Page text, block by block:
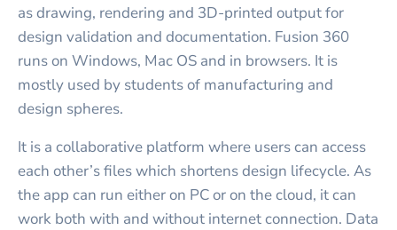
as drawing, rendering and 3D-printed output for
design validation and documentation. Fusion 360
runs on Windows, Mac OS and in browsers. It is
mostly used by students of manufacturing and
design spheres.
It is a collaborative platform where users can access
each other’s files which shortens design lifecycle. As
the app can run either on PC or on the cloud, it can
work both with and without internet connection. Data